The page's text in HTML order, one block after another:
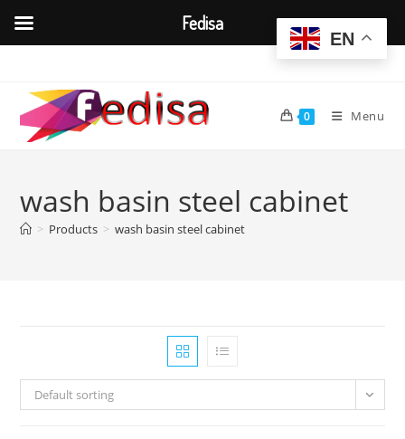
content
0 Menu
wash basin steel cabinet
> Products > wash basin steel cabinet
Default sorting
EN
Fedisa